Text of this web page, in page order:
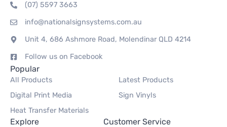
(07) 5597 3663
info@nationalsignsystems.com.au
Unit 4, 686 Ashmore Road, Molendinar QLD 4214
Follow us on Facebook
Popular
All Products
Latest Products
Digital Print Media
Sign Vinyls
Heat Transfer Materials
Explore Customer Service